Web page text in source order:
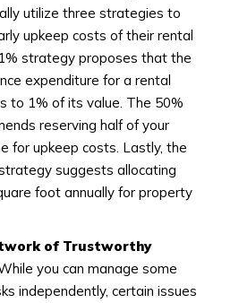
utilize three strategies to
upkeep costs of their rental
strategy proposes that the
expenditure for a rental
to 1% of its value. The 50%
reserving half of your
for upkeep costs. Lastly, the
suggests allocating
foot annually for property
of Trustworthy
you can manage some
independently, certain issues